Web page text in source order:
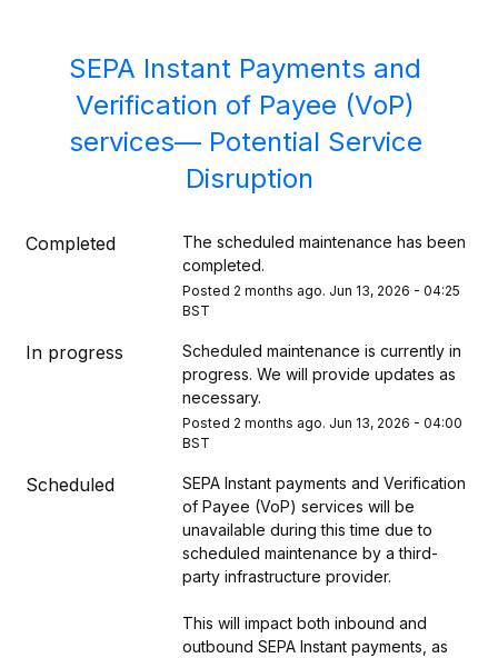
SEPA Instant Payments and
Verification of Payee (VoP)
services— Potential Service
Disruption
Completed
The scheduled maintenance has been
completed.
Posted 2 months ago. Jun 13, 2026 - 04:25
BST
In progress
Scheduled maintenance is currently in
progress. We will provide updates as
necessary.
Posted 2 months ago. Jun 13, 2026 - 04:00
BST
Scheduled
SEPA Instant payments and Verification
of Payee (VoP) services will be
unavailable during this time due to
scheduled maintenance by a third-
party infrastructure provider.
This will impact both inbound and
outbound SEPA Instant payments, as